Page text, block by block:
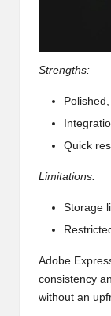
Strengths:
Quick
Limitations:
Storage
Adobe
consistency
without an